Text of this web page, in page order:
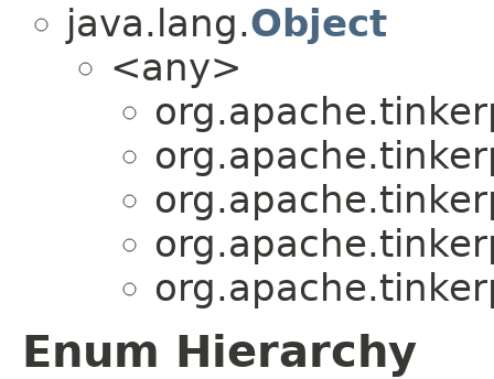
java.lang.Object
<any>
Enum Hierarchy